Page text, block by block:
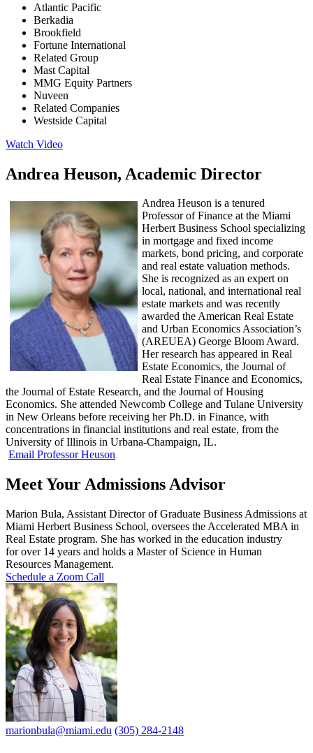
Atlantic Pacific
Berkadia
Brookfield
Fortune International
Related Group
Mast Capital
MMG Equity Partners
Nuveen
Related Companies
Westside Capital
Watch Video
Andrea Heuson, Academic Director
Andrea Heuson is a tenured
Professor of Finance at the Miami
Herbert Business School specializing
in mortgage and fixed income
markets, bond pricing, and corporate
and real estate valuation methods.
She is recognized as an expert on
local, national, and international real
estate markets and was recently
awarded the American Real Estate
and Urban Economics Association’s
(AREUEA) George Bloom Award.
Her research has appeared in Real
Estate Economics, the Journal of
Real Estate Finance and Economics,
the Journal of Estate Research, and the Journal of Housing
Economics. She attended Newcomb College and Tulane University
in New Orleans before receiving her Ph.D. in Finance, with
concentrations in financial institutions and real estate, from the
University of Illinois in Urbana-Champaign, IL.
Email Professor Heuson
Meet Your Admissions Advisor
Marion Bula, Assistant Director of Graduate Business Admissions at
Miami Herbert Business School, oversees the Accelerated MBA in
Real Estate program. She has worked in the education industry
for over 14 years and holds a Master of Science in Human
Resources Management.
Schedule a Zoom Call
marionbula@miami.edu (305) 284-2148